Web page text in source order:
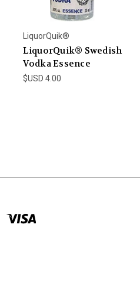
LiquorQuik®
LiquorQuik® Swedish
Vodka Essence
$USD 4.00